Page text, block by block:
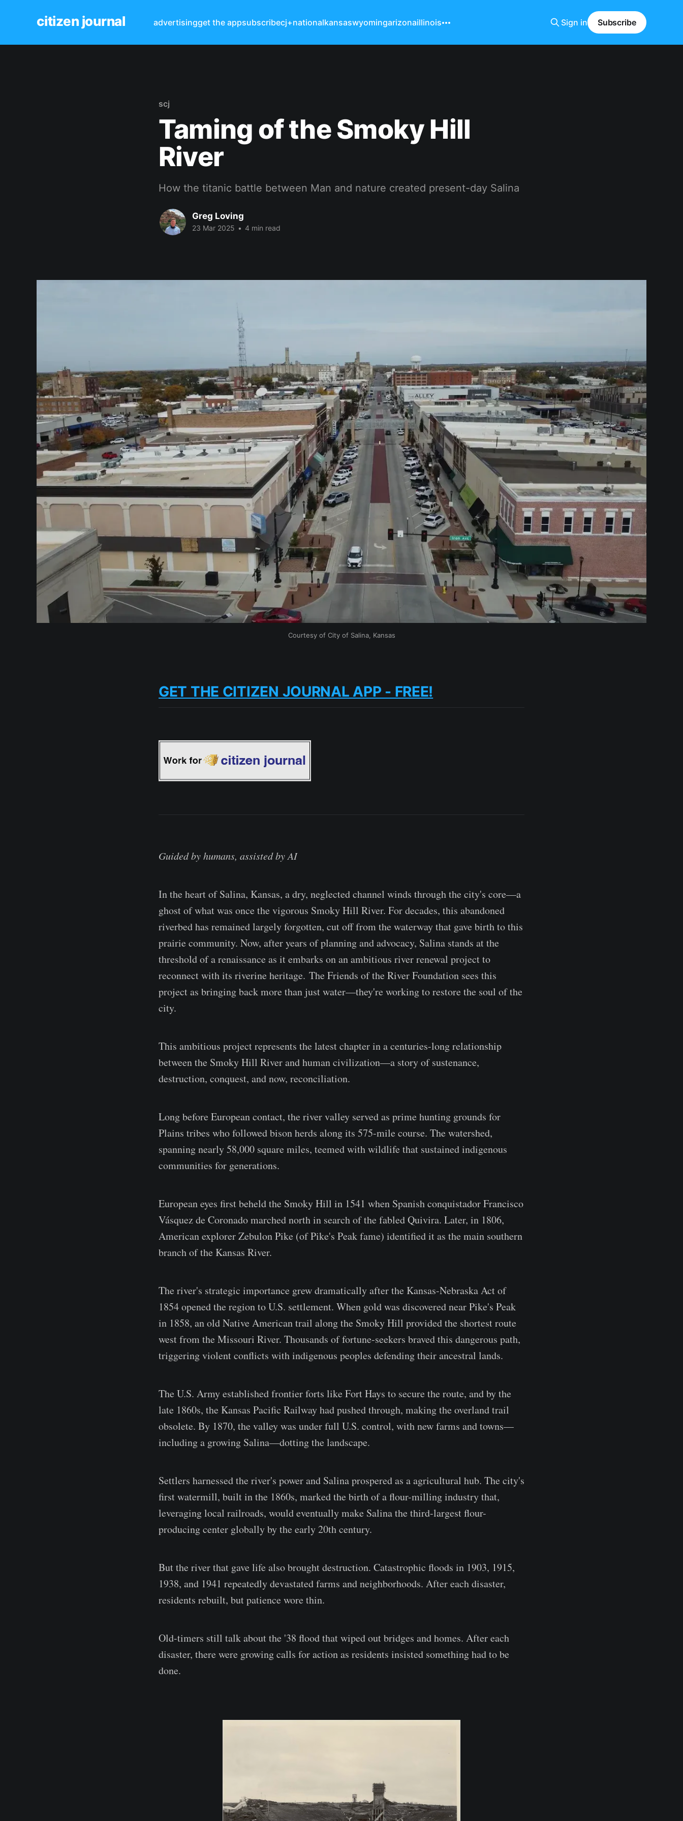
citizen journal advertisingget the appsubscribecj+nationalkansaswyomingarizonaillinois Sign in Subscribe
scj
Taming of the Smoky Hill
River
How the titanic battle between Man and nature created present-day Salina
Greg Loving
23 Mar 2025 • 4 min read
Courtesy of City of Salina, Kansas
GET THE CITIZEN JOURNAL APP - FREE!
Guided by humans, assisted by AI
In the heart of Salina, Kansas, a dry, neglected channel winds through the city's core—a
ghost of what was once the vigorous Smoky Hill River. For decades, this abandoned
riverbed has remained largely forgotten, cut off from the waterway that gave birth to this
prairie community. Now, after years of planning and advocacy, Salina stands at the
threshold of a renaissance as it embarks on an ambitious river renewal project to
reconnect with its riverine heritage. The Friends of the River Foundation sees this
project as bringing back more than just water—they're working to restore the soul of the
city.
This ambitious project represents the latest chapter in a centuries-long relationship
between the Smoky Hill River and human civilization—a story of sustenance,
destruction, conquest, and now, reconciliation.
Long before European contact, the river valley served as prime hunting grounds for
Plains tribes who followed bison herds along its 575-mile course. The watershed,
spanning nearly 58,000 square miles, teemed with wildlife that sustained indigenous
communities for generations.
European eyes first beheld the Smoky Hill in 1541 when Spanish conquistador Francisco
Vásquez de Coronado marched north in search of the fabled Quivira. Later, in 1806,
American explorer Zebulon Pike (of Pike's Peak fame) identified it as the main southern
branch of the Kansas River.
The river's strategic importance grew dramatically after the Kansas-Nebraska Act of
1854 opened the region to U.S. settlement. When gold was discovered near Pike's Peak
in 1858, an old Native American trail along the Smoky Hill provided the shortest route
west from the Missouri River. Thousands of fortune-seekers braved this dangerous path,
triggering violent conflicts with indigenous peoples defending their ancestral lands.
The U.S. Army established frontier forts like Fort Hays to secure the route, and by the
late 1860s, the Kansas Pacific Railway had pushed through, making the overland trail
obsolete. By 1870, the valley was under full U.S. control, with new farms and towns—
including a growing Salina—dotting the landscape.
Settlers harnessed the river's power and Salina prospered as a agricultural hub. The city's
first watermill, built in the 1860s, marked the birth of a flour-milling industry that,
leveraging local railroads, would eventually make Salina the third-largest flour-
producing center globally by the early 20th century.
But the river that gave life also brought destruction. Catastrophic floods in 1903, 1915,
1938, and 1941 repeatedly devastated farms and neighborhoods. After each disaster,
residents rebuilt, but patience wore thin.
Old-timers still talk about the '38 flood that wiped out bridges and homes. After each
disaster, there were growing calls for action as residents insisted something had to be
done.